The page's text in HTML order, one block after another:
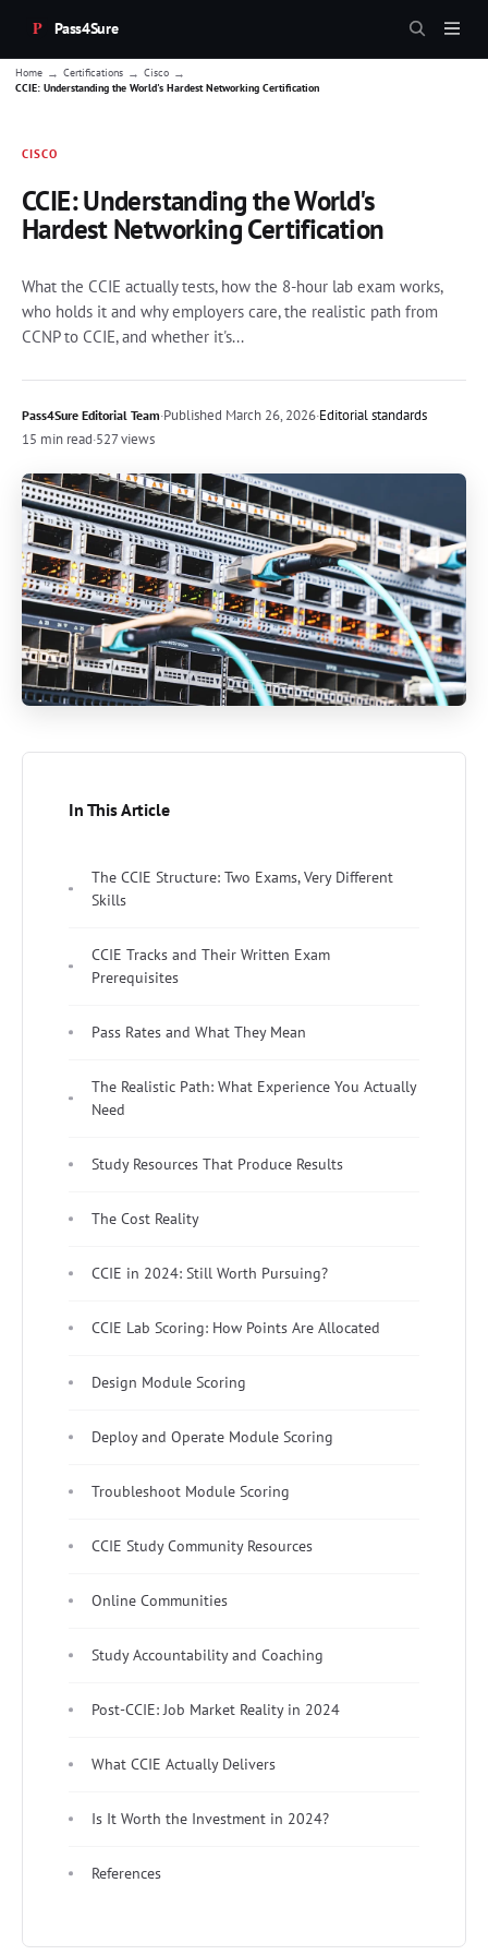
Pass4Sure
Home → Certifications → Cisco →
CCIE: Understanding the World's Hardest Networking Certification
CISCO
CCIE: Understanding the World's
Hardest Networking Certification
What the CCIE actually tests, how the 8-hour lab exam works,
who holds it and why employers care, the realistic path from
CCNP to CCIE, and whether it's...
Pass4Sure Editorial Team·Published March 26, 2026·Editorial standards
15 min read·527 views
In This Article
The CCIE Structure: Two Exams, Very Different
Skills
CCIE Tracks and Their Written Exam
Prerequisites
Pass Rates and What They Mean
The Realistic Path: What Experience You Actually
Need
Study Resources That Produce Results
The Cost Reality
CCIE in 2024: Still Worth Pursuing?
CCIE Lab Scoring: How Points Are Allocated
Design Module Scoring
Deploy and Operate Module Scoring
Troubleshoot Module Scoring
CCIE Study Community Resources
Online Communities
Study Accountability and Coaching
Post-CCIE: Job Market Reality in 2024
What CCIE Actually Delivers
Is It Worth the Investment in 2024?
References